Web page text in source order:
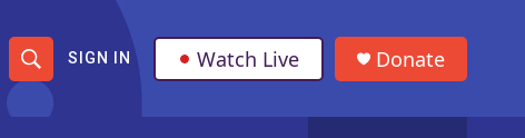
S
h
S
e
SIGN IN Watch Live Donate